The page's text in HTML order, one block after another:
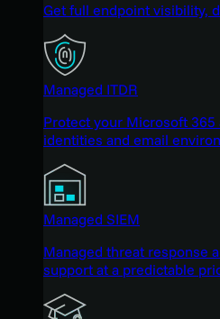
Get full endpoint visibility,
Managed ITDR
Protect your Microsoft 365
identities and email
Managed SIEM
Managed threat response
support at a predictable